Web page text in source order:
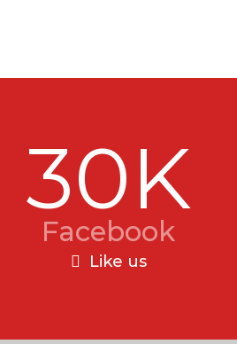
30K
Facebook
Like us